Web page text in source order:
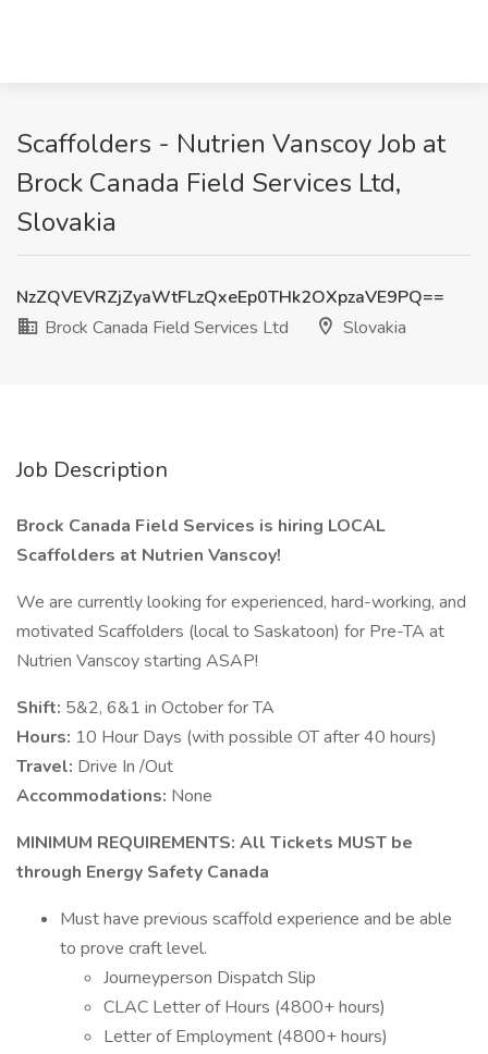
Scaffolders - Nutrien Vanscoy Job at
Brock Canada Field Services Ltd,
Slovakia
NzZQVEVRZjZyaWtFLzQxeEp0THk2OXpzaVE9PQ==
Brock Canada Field Services Ltd
Slovakia
Job Description
Brock Canada Field Services is hiring LOCAL
Scaffolders at Nutrien Vanscoy!
We are currently looking for experienced, hard-working, and
motivated Scaffolders (local to Saskatoon) for Pre-TA at
Nutrien Vanscoy starting ASAP!
Shift: 5&2, 6&1 in October for TA
Hours: 10 Hour Days (with possible OT after 40 hours)
Travel: Drive In /Out
Accommodations: None
MINIMUM REQUIREMENTS: All Tickets MUST be
through Energy Safety Canada
Must have previous scaffold experience and be able
to prove craft level.
Journeyperson Dispatch Slip
CLAC Letter of Hours (4800+ hours)
Letter of Employment (4800+ hours)